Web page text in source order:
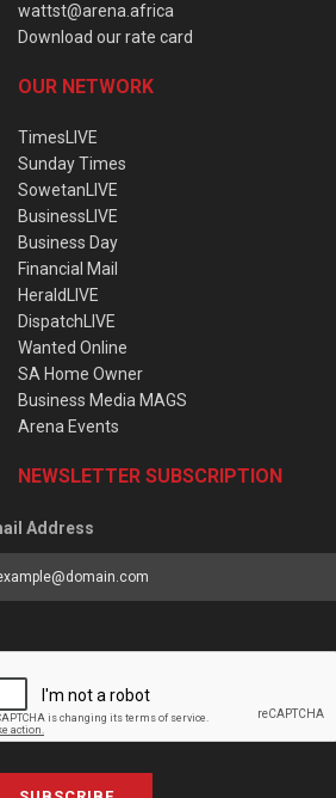
wattst@arena.africa
Download our rate card
OUR NETWORK
TimesLIVE
Sunday Times
SowetanLIVE
BusinessLIVE
Business Day
Financial Mail
HeraldLIVE
DispatchLIVE
Wanted Online
SA Home Owner
Business Media MAGS
Arena Events
NEWSLETTER SUBSCRIPTION
Address